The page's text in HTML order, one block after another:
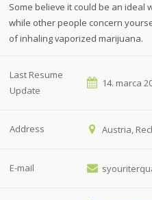
Some believe it could be an ideal
while other people concern
of inhaling vaporized marijuana.
Last Resume
Update
14. marca
Address Austria,
E-mail